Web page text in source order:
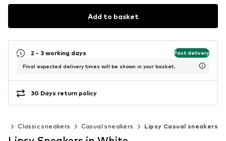
Add to basket
2 - 3 working days Fast delivery
Final expected delivery times will be shown in your basket.
30 Days return policy
Classic sneakers Casual sneakers Lipsy Casual sneakers